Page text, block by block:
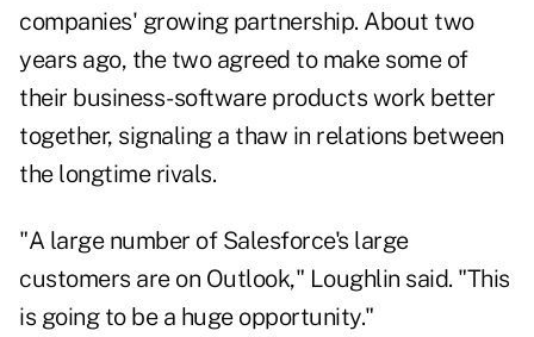
companies' growing partnership. About two
years ago, the two agreed to make some of
their business-software products work better
together, signaling a thaw in relations between
the longtime rivals.
"A large number of Salesforce's large
customers are on Outlook," Loughlin said. "This
is going to be a huge opportunity."